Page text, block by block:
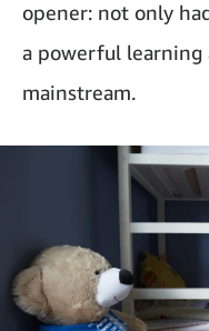
opener: not only
a powerful learning
mainstream.